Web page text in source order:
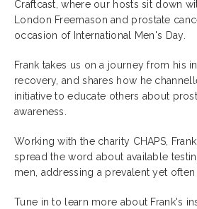
Craftcast, where our hosts sit down
London Freemason and prostate
occasion of International Men's Day.
Frank takes us on a journey from his
recovery, and shares how he
initiative to educate others about
awareness.
Working with the charity CHAPS,
spread the word about available
men, addressing a prevalent yet
Tune in to learn more about Frank's